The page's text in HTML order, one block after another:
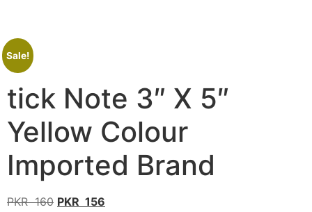
Sale!
tick Note 3″ X 5″
Yellow Colour
Imported Brand
PKR160 PKR 156